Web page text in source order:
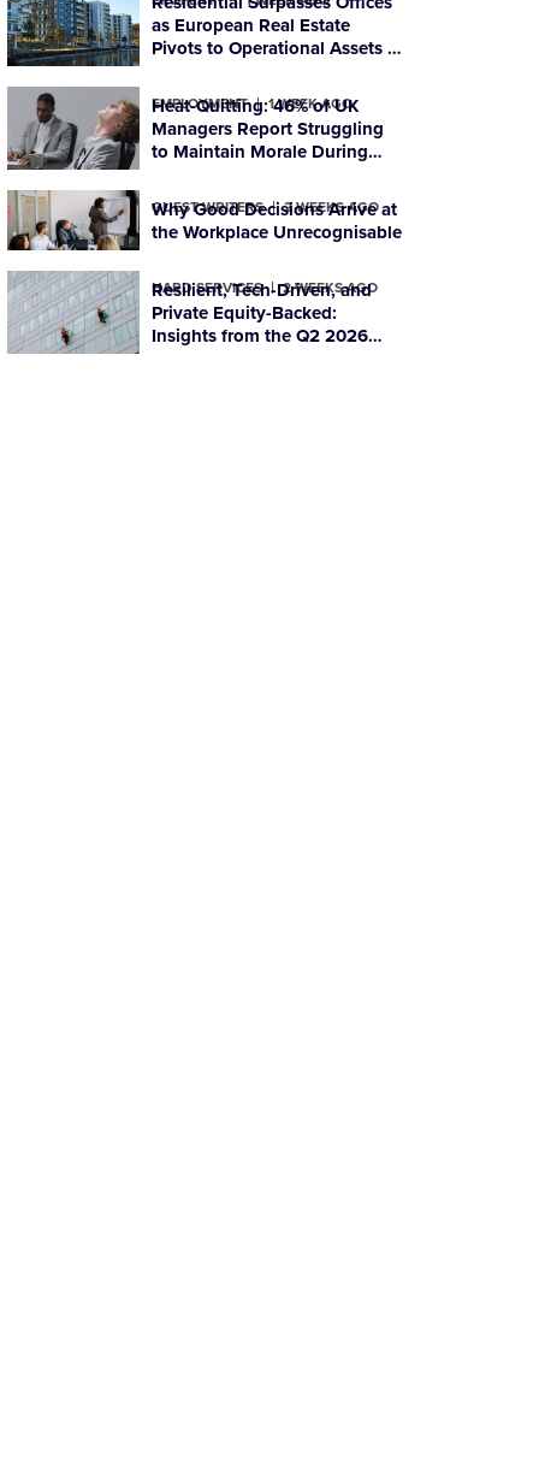
as European Real Estate
Pivots to Operational Assets in
EMPLOYMENT 1 WEEK AGO
Heat-Quitting: 46% of UK
Managers Report Struggling
to Maintain Morale During
GUEST WRITERS 2 WEEKS AGO
Why Good Decisions Arrive at
the Workplace Unrecognisable
HARD SERVICES 2 WEEKS AGO
Resilient, Tech-Driven, and
Private Equity-Backed:
Insights from the Q2 2026